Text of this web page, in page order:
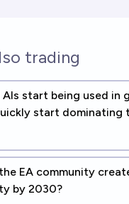
trading
start being used in
start dominating
EA community
by 2030?